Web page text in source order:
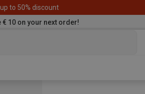
to 50% discount
10 on your next order!